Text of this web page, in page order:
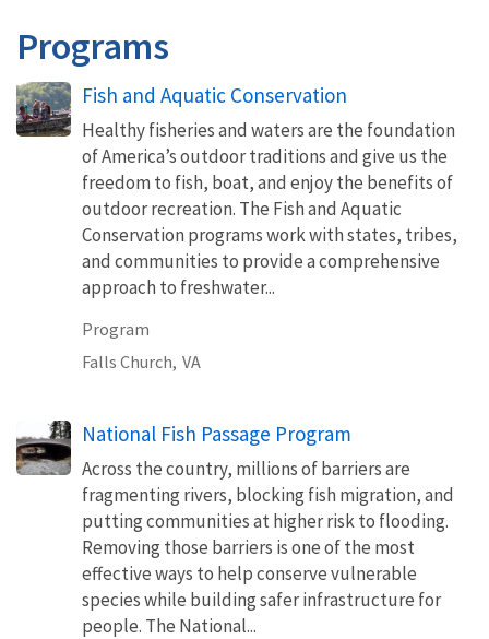
Programs
Fish and Aquatic Conservation
Healthy fisheries and waters are the foundation
of America’s outdoor traditions and give us the
freedom to fish, boat, and enjoy the benefits of
outdoor recreation. The Fish and Aquatic
Conservation programs work with states, tribes,
and communities to provide a comprehensive
approach to freshwater...
Program
Falls Church, VA
National Fish Passage Program
Across the country, millions of barriers are
fragmenting rivers, blocking fish migration, and
putting communities at higher risk to flooding.
Removing those barriers is one of the most
effective ways to help conserve vulnerable
species while building safer infrastructure for
people. The National...